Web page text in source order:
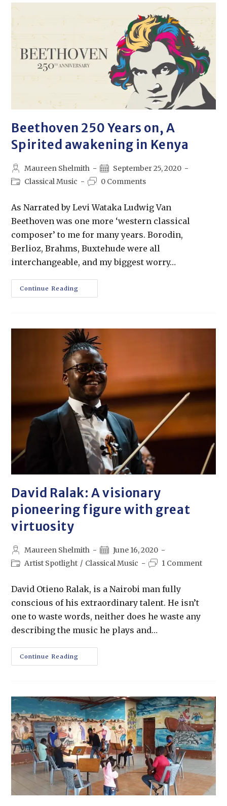
Beethoven 250 Years on, A
Spirited awakening in Kenya
Maureen Shelmith
September 25, 2020
Classical Music
0 Comments
As Narrated by Levi Wataka Ludwig Van
Beethoven was one more ‘western classical
composer’ to me for many years. Borodin,
Berlioz, Brahms, Buxtehude were all
interchangeable, and my biggest worry…
Continue Reading
David Ralak: A visionary
pioneering figure with great
virtuosity
Maureen Shelmith
June 16, 2020
Artist Spotlight / Classical Music 1 Comment
David Otieno Ralak, is a Nairobi man fully
conscious of his extraordinary talent. He isn’t
one to waste words, neither does he waste any
describing the music he plays and…
Continue Reading